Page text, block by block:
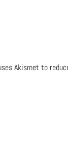
Akismet to